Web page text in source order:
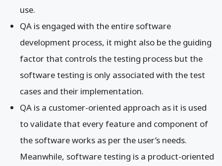
use.
QA is engaged with the entire software
development process, it might also be the guiding
factor that controls the testing process but the
software testing is only associated with the test
cases and their implementation.
QA is a customer-oriented approach as it is used
to validate that every feature and component of
the software works as per the user’s needs.
Meanwhile, software testing is a product-oriented